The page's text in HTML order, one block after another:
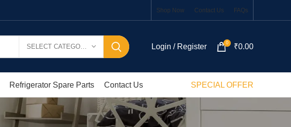
Shop Now Contact Us FAQs
Login / Register 0 ₹0.00
Refrigerator Spare Parts Contact Us SPECIAL OFFER